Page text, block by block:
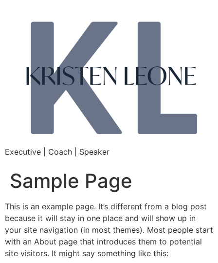
Executive | Coach | Speaker
Sample Page
This is an example page. It’s different from a blog post
because it will stay in one place and will show up in
your site navigation (in most themes). Most people start
with an About page that introduces them to potential
site visitors. It might say something like this: